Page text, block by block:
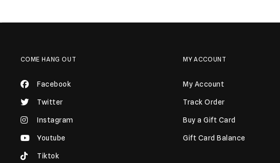
COME HANG OUT
Facebook
Twitter
Instagram
Youtube
Tiktok
MY ACCOUNT
My Account
Track Order
Buy a Gift Card
Gift Card Balance